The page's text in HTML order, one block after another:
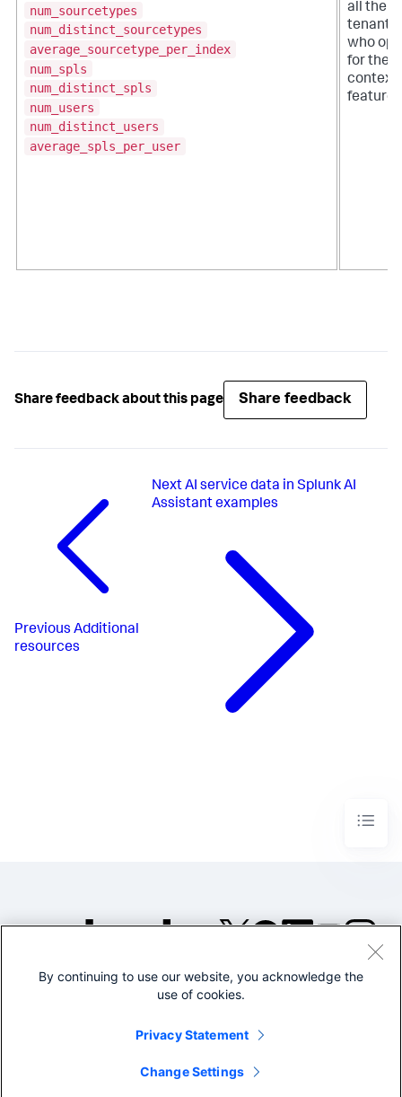
num_sourcetypes
num_distinct_sourcetypes
average_sourcetype_per_index
num_spls
num_distinct_spls
num_users
num_distinct_users
average_spls_per_user
all the
tenants
who
for the
context
feature.
Share feedback about this page Share feedback
Previous Additional
resources
NextAI service data in Splunk AI
Assistant examples
©2005-2026 Splunk Inc. All
Legal
By continuing to use our website, you acknowledge the
use of cookies.
Privacy Statement
Change Settings